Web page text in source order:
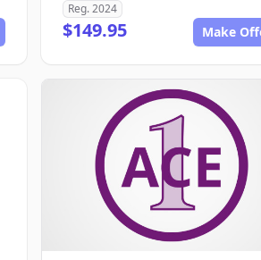
Reg. 2024
$149.95 Make